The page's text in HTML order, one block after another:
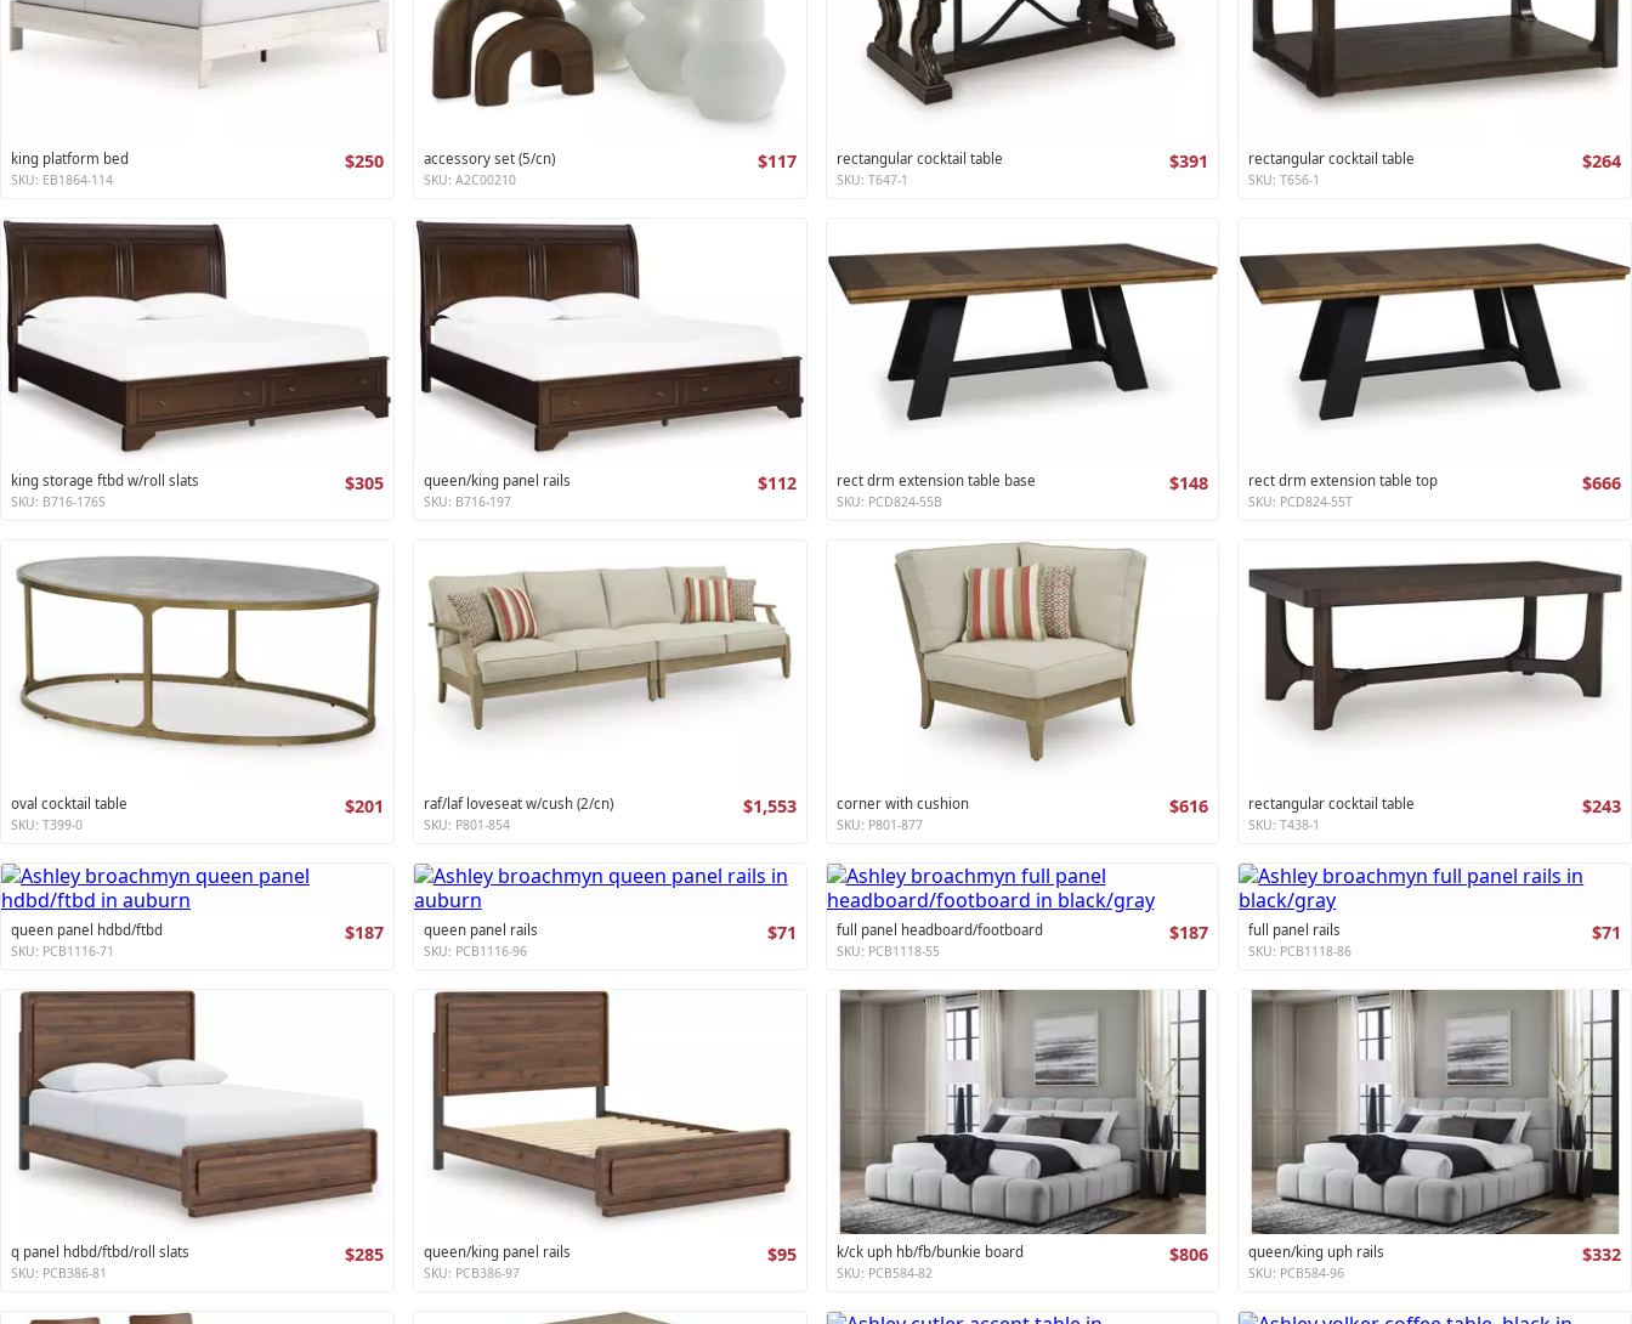
king platform bed $250
SKU: EB1864-114
accessory set (5/cn) $117
SKU: A2C00210
rectangular cocktail table $391
SKU: T647-1
rectangular cocktail table $264
SKU: T656-1
king storage ftbd w/roll slats $305
SKU: B716-176S
queen/king panel rails $112
SKU: B716-197
rect drm extension table base $148
SKU: PCD824-55B
rect drm extension table top $666
SKU: PCD824-55T
oval cocktail table $201
SKU: T399-0
raf/laf loveseat w/cush (2/cn) $1,553
SKU: P801-854
corner with cushion $616
SKU: P801-877
rectangular cocktail table $243
SKU: T438-1
queen panel hdbd/ftbd $187
SKU: PCB1116-71
queen panel rails $71
SKU: PCB1116-96
full panel headboard/footboard $187
SKU: PCB1118-55
full panel rails $71
SKU: PCB1118-86
q panel hdbd/ftbd/roll slats $285
SKU: PCB386-81
queen/king panel rails $95
SKU: PCB386-97
k/ck uph hb/fb/bunkie board $806
SKU: PCB584-82
queen/king uph rails $332
SKU: PCB584-96